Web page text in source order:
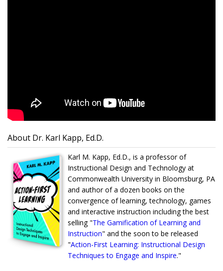
About Dr. Karl Kapp, Ed.D.
Karl M. Kapp, Ed.D., is a professor of
Instructional Design and Technology at
Commonwealth University in Bloomsburg, PA
and author of a dozen books on the
convergence of learning, technology, games
and interactive instruction including the best
selling "The Gamification of Learning and
Instruction" and the soon to be released
"Action-First Learning: Instructional Design
Techniques to Engage and Inspire."